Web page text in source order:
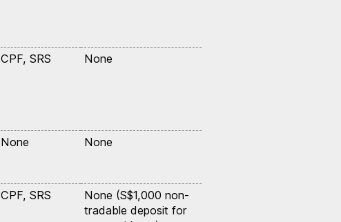
CPF, SRS None
None None
CPF, SRS
None (S$1,000 non-
tradable deposit for